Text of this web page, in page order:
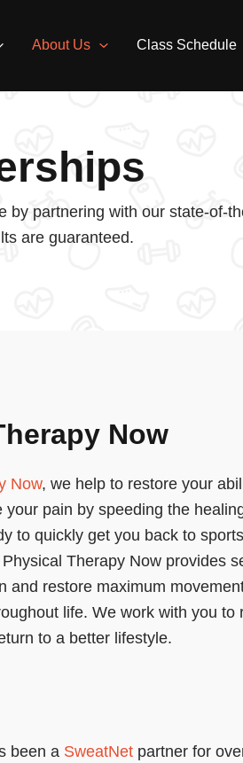
About Us Class Schedule
by partnering with our state-of-
are guaranteed.
Now
Now, we help to restore your
your pain by speeding the
to quickly get you back to
Therapy Now provides
and restore maximum
life. We work with you to
to a better lifestyle.
been a SweatNetpartner for